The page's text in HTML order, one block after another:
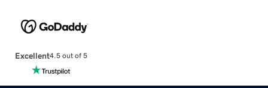
Excellent4.5 out of 5